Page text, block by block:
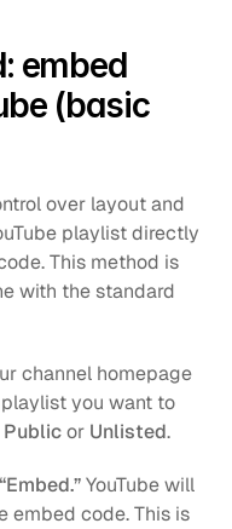
embed
(basic
over layout and
playlist directly
This method is
with the standard
channel homepage
you want to
Public or Unlisted.
“Embed.” YouTube will
embed code. This is